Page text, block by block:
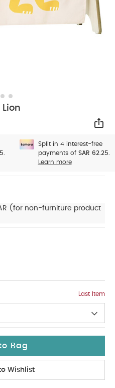
Split in 4 interest-free
payments of SAR 62.25.
Learn more
(for non-furniture product
Last Item
Bag
Wishlist